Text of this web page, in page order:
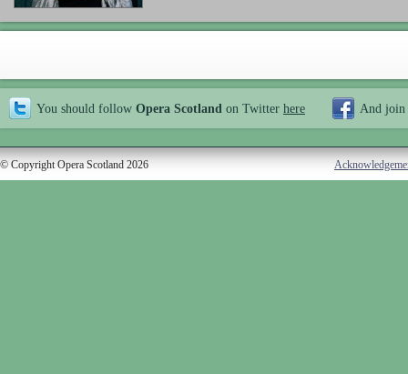
You should follow Opera Scotland on Twitter here And join
© Copyright Opera Scotland 2026